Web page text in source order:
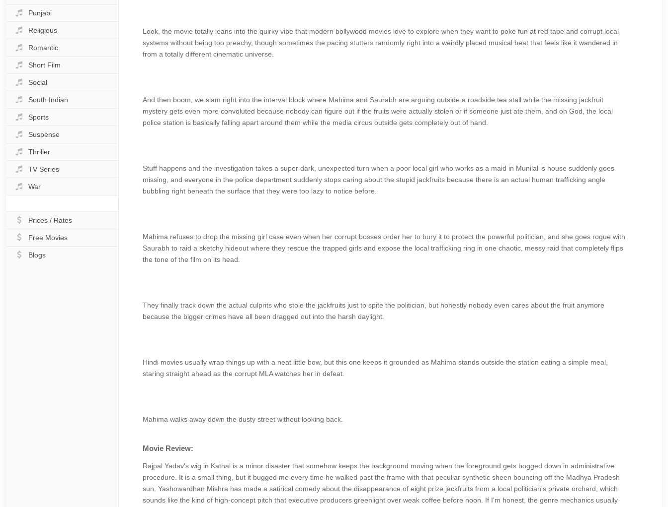
Punjabi
Religious
Romantic
Short Film
Social
South Indian
Sports
Suspense
Thriller
TV Series
War
Prices / Rates
Free Movies
Blogs
Look, the movie totally leans into the quirky vibe that modern bollywood movies love to explore when they want to poke fun at red tape and corrupt local
systems without being too preachy, though sometimes the pacing stutters randomly right into a weirdly placed musical beat that feels like it wandered in
from a totally different cinematic universe.
And then boom, we slam right into the interval block where Mahima and Saurabh are arguing outside a roadside tea stall while the missing jackfruit
mystery gets even more convoluted because nobody can figure out if the fruits were actually stolen or if someone just ate them, and oh God, the local
police station is basically falling apart around them while the media circus outside gets completely out of hand.
Stuff happens and the investigation takes a super dark, unexpected turn when a poor local girl who works as a maid in Munilal is house suddenly goes
missing, and everyone in the police department suddenly stops caring about the stupid jackfruits because there is an actual human trafficking angle
bubbling right beneath the surface that they were too lazy to notice before.
Mahima refuses to drop the missing girl case even when her corrupt bosses order her to bury it to protect the powerful politician, and she goes rogue with
Saurabh to raid a sketchy hideout where they rescue the trapped girls and expose the local trafficking ring in one chaotic, messy raid that completely flips
the tone of the film on its head.
They finally track down the actual culprits who stole the jackfruits just to spite the politician, but honestly nobody even cares about the fruit anymore
because the bigger crimes have all been dragged out into the harsh daylight.
Hindi movies usually wrap things up with a neat little bow, but this one keeps it grounded as Mahima stands outside the station eating a simple meal,
staring straight ahead as the corrupt MLA watches her in defeat.
Mahima walks away down the dusty street without looking back.
Movie Review:
Rajpal Yadav's wig in Kathal is a minor disaster that somehow keeps the background moving when the foreground gets bogged down in administrative
procedure. It is a small thing, but it bugged me every time he walked past the frame with that peculiar synthetic sheen bouncing off the Madhya Pradesh
sun. Yashowardhan Mishra has made a satirical comedy about the disappearance of eight prize jackfruits from a local politician's private orchard, which
sounds like the kind of high-concept pitch that executive producers greenlight over weak coffee before noon. If I'm honest, the genre mechanics usually